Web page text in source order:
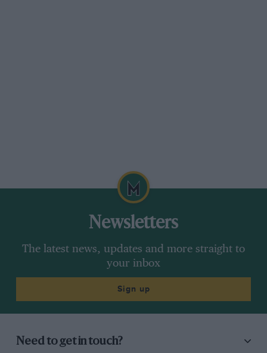
Newsletters
The latest news, updates and more straight to
your inbox
Sign up
Need to get in touch?